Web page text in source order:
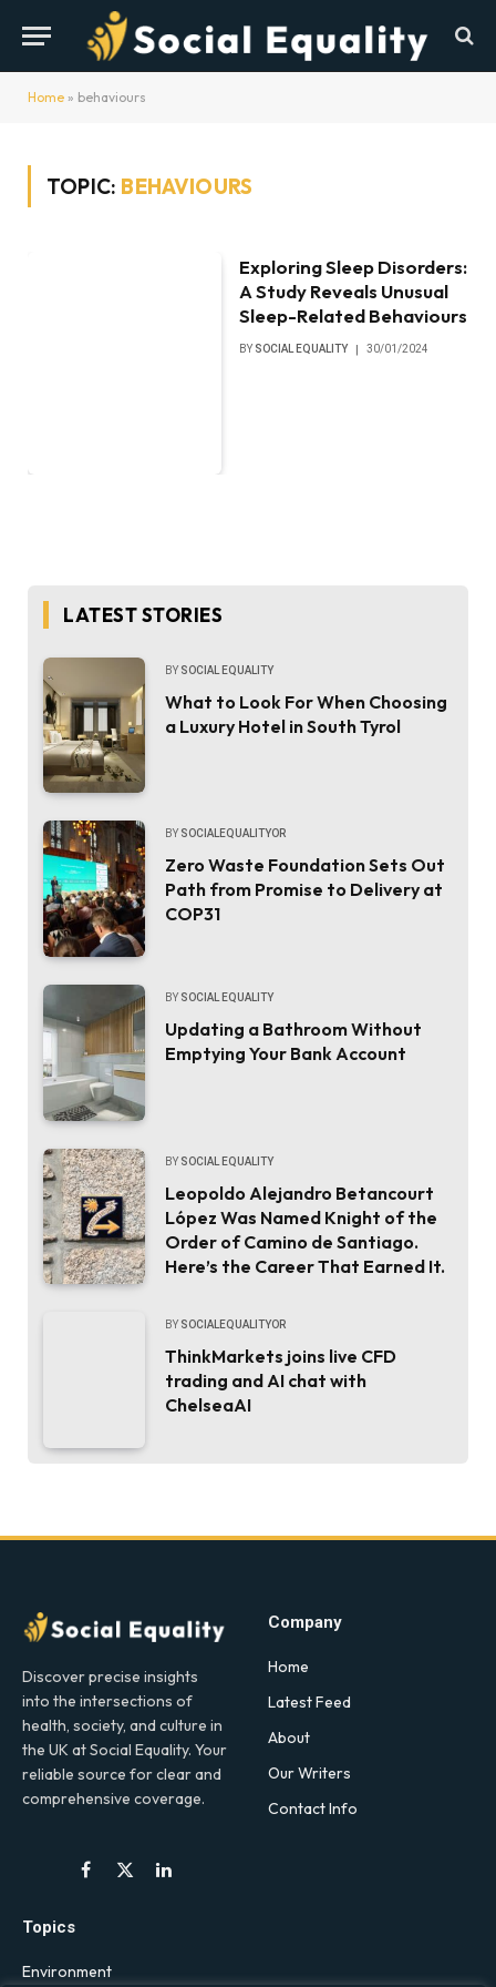
Home » behaviours
TOPIC: BEHAVIOURS
Exploring Sleep Disorders:
A Study Reveals Unusual
Sleep-Related Behaviours
BY SOCIAL EQUALITY 30/01/2024
LATEST STORIES
BY SOCIAL EQUALITY
What to Look For When Choosing
a Luxury Hotel in South Tyrol
BY SOCIALEQUALITYOR
Zero Waste Foundation Sets Out
Path from Promise to Delivery at
COP31
BY SOCIAL EQUALITY
Updating a Bathroom Without
Emptying Your Bank Account
BY SOCIAL EQUALITY
Leopoldo Alejandro Betancourt
López Was Named Knight of the
Order of Camino de Santiago.
Here’s the Career That Earned It.
BY SOCIALEQUALITYOR
ThinkMarkets joins live CFD
trading and AI chat with
ChelseaAI
Discover precise insights
into the intersections of
health, society, and culture in
the UK at Social Equality. Your
reliable source for clear and
comprehensive coverage.
Facebook
X
LinkedIn
Company
Home
Latest Feed
About
Our Writers
Contact Info
Topics
Environment